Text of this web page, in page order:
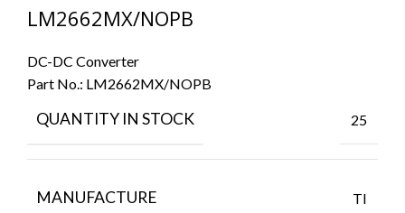
LM2662MX/NOPB
DC-DC Converter
Part No.: LM2662MX/NOPB
QUANTITY IN STOCK 25
MANUFACTURE TI